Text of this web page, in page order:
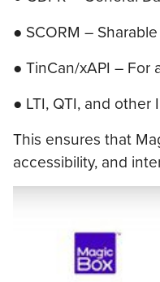
● SCORM –
● TinCan/xAPI – For
● LTI, QTI, and
This ensures that
accessibility, and